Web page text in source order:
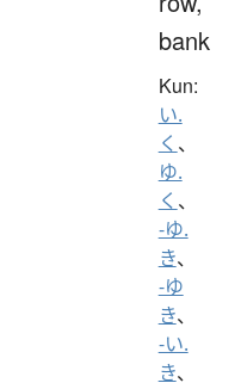
bank
Kun:
い.
く 、
ゆ.
く 、
-ゆ.
き、
-ゆ
き、
-い.
き、